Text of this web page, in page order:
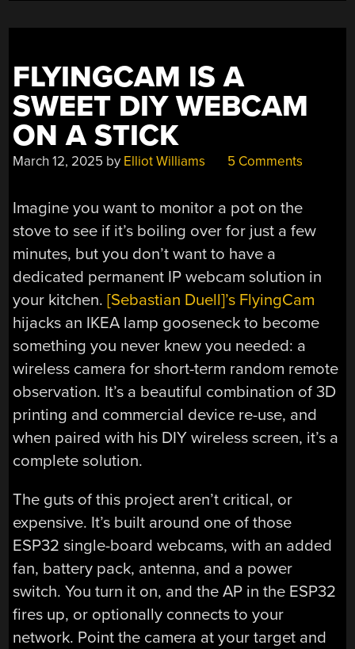
FLYINGCAM IS A
SWEET DIY WEBCAM
ON A STICK
March 12, 2025 by Elliot Williams 5 Comments
Imagine you want to monitor a pot on the
stove to see if it’s boiling over for just a few
minutes, but you don’t want to have a
dedicated permanent IP webcam solution in
your kitchen.[Sebastian Duell]’s FlyingCam
hijacks an IKEA lamp gooseneck to become
something you never knew you needed: a
wireless camera for short-term random remote
observation. It’s a beautiful combination of 3D
printing and commercial device re-use, and
when paired with his DIY wireless screen, it’s a
complete solution.
The guts of this project aren’t critical, or
expensive. It’s built around one of those
ESP32 single-board webcams, with an added
fan, battery pack, antenna, and a power
switch. You turn it on, and the AP in the ESP32
fires up, or optionally connects to your
network. Point the camera at your target and